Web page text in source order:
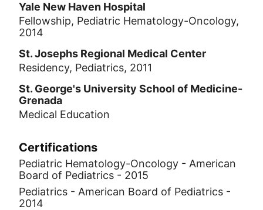
Yale New Haven Hospital
Fellowship, Pediatric Hematology-Oncology,
2014
St. Josephs Regional Medical Center
Residency, Pediatrics, 2011
St. George's University School of Medicine-
Grenada
Medical Education
Certifications
Pediatric Hematology-Oncology - American
Board of Pediatrics - 2015
Pediatrics - American Board of Pediatrics -
2014